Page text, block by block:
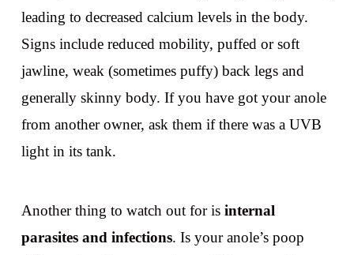
leading to decreased calcium levels in the body.
Signs include reduced mobility, puffed or soft
jawline, weak (sometimes puffy) back legs and
generally skinny body. If you have got your anole
from another owner, ask them if there was a UVB
light in its tank.
Another thing to watch out for is internal
parasites and infections. Is your anole’s poop